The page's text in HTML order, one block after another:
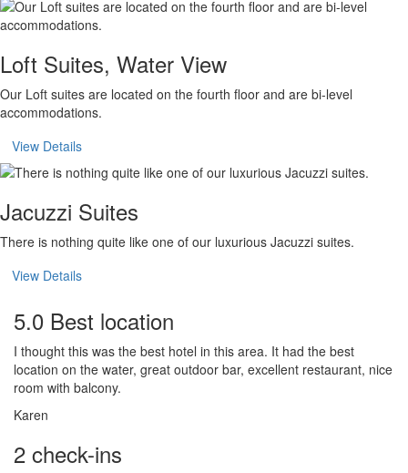
Loft Suites, Water View
Our Loft suites are located on the fourth floor and are bi-level
accommodations.
View Details
Jacuzzi Suites
There is nothing quite like one of our luxurious Jacuzzi suites.
View Details
5.0 Best location
I thought this was the best hotel in this area. It had the best
location on the water, great outdoor bar, excellent restaurant, nice
room with balcony.
Karen
2 check-ins